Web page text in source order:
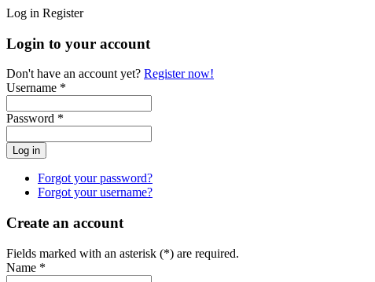
Log in Register
Login to your account
Don't have an account yet? Register now!
Username *
Password *
Forgot your password?
Forgot your username?
Create an account
Fields marked with an asterisk (*) are required.
Name *